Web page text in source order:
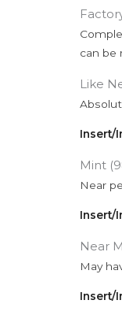
can be
Like
Insert/
Mint
Near
Insert/
Near
May
Insert/